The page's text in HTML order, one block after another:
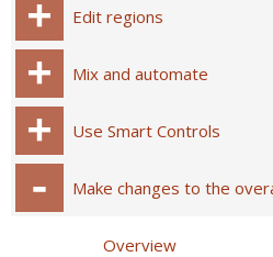
Edit regions
Mix and automate
Use Smart Controls
Make changes to the
Overview